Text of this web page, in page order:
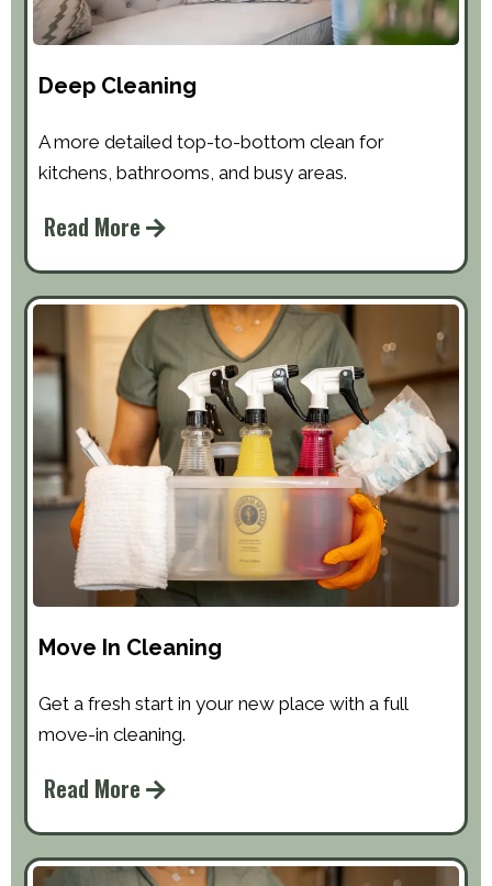
Deep Cleaning
A more detailed top-to-bottom clean for
kitchens, bathrooms, and busy areas.
Read More
Move In Cleaning
Get a fresh start in your new place with a full
move-in cleaning.
Read More